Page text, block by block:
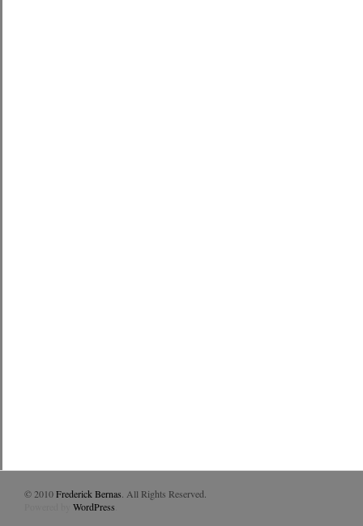
© 2010Frederick Bernas . All Rights Reserved.
WordPress